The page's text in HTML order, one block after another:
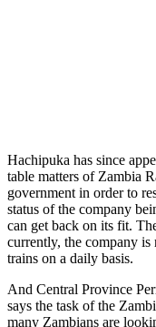
Hachipuka has since
table matters of Zambia
government in order to
status of the company
can get back on its fit.
currently, the company
trains on a daily basis.
And Central Province
says the task of the
many Zambians are